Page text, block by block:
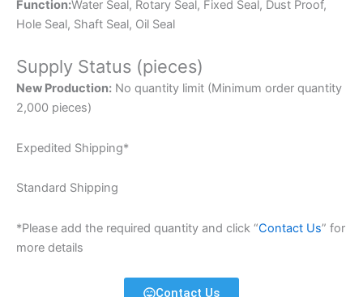
Function:Water Seal, Rotary Seal, Fixed Seal, Dust Proof,
Hole Seal, Shaft Seal, Oil Seal
Supply Status (pieces)
New Production: No quantity limit (Minimum order quantity
2,000 pieces)
Expedited Shipping*
Standard Shipping
*Please add the required quantity and click “Contact Us” for
more details
Contact Us